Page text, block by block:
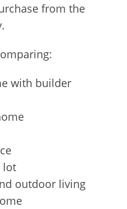
from the
with builder
lot
outdoor living